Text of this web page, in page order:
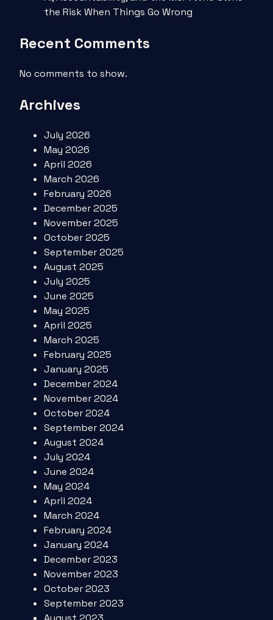
the Risk When Things Go Wrong
Recent Comments
No comments to show.
Archives
July 2026
May 2026
April 2026
March 2026
February 2026
December 2025
November 2025
October 2025
September 2025
August 2025
July 2025
June 2025
May 2025
April 2025
March 2025
February 2025
January 2025
December 2024
November 2024
October 2024
September 2024
August 2024
July 2024
June 2024
May 2024
April 2024
March 2024
February 2024
January 2024
December 2023
November 2023
October 2023
September 2023